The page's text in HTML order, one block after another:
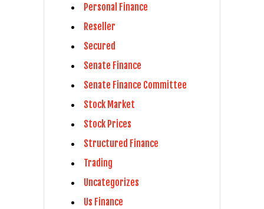
Personal Finance
Reseller
Secured
Senate Finance
Senate Finance Committee
Stock Market
Stock Prices
Structured Finance
Trading
Uncategorizes
Us Finance